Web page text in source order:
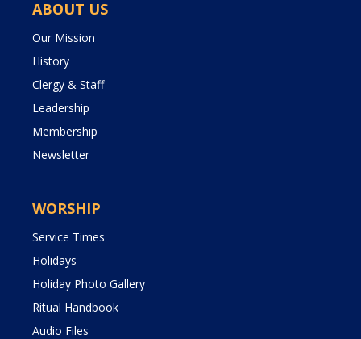
ABOUT US
Our Mission
History
Clergy & Staff
Leadership
Membership
Newsletter
WORSHIP
Service Times
Holidays
Holiday Photo Gallery
Ritual Handbook
Audio Files